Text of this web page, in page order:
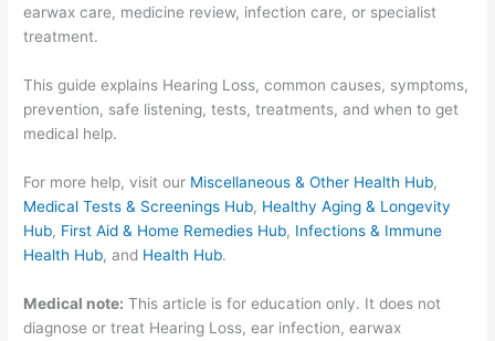
earwax care, medicine review, infection care, or specialist
treatment.
This guide explains Hearing Loss, common causes, symptoms,
prevention, safe listening, tests, treatments, and when to get
medical help.
For more help, visit our Miscellaneous & Other Health Hub,
Medical Tests & Screenings Hub, Healthy Aging & Longevity
Hub, First Aid & Home Remedies Hub, Infections & Immune
Health Hub, and Health Hub.
Medical note: This article is for education only. It does not
diagnose or treat Hearing Loss, ear infection, earwax